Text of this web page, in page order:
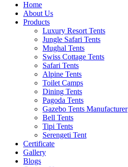
Home
About Us
Products
Luxury Resort Tents
Jungle Safari Tents
Mughal Tents
Swiss Cottage Tents
Safari Tents
Alpine Tents
Toilet Camps
Dining Tents
Pagoda Tents
Gazebo Tents Manufacturer
Bell Tents
Tipi Tents
Serengeti Tent
Certificate
Gallery
Blogs